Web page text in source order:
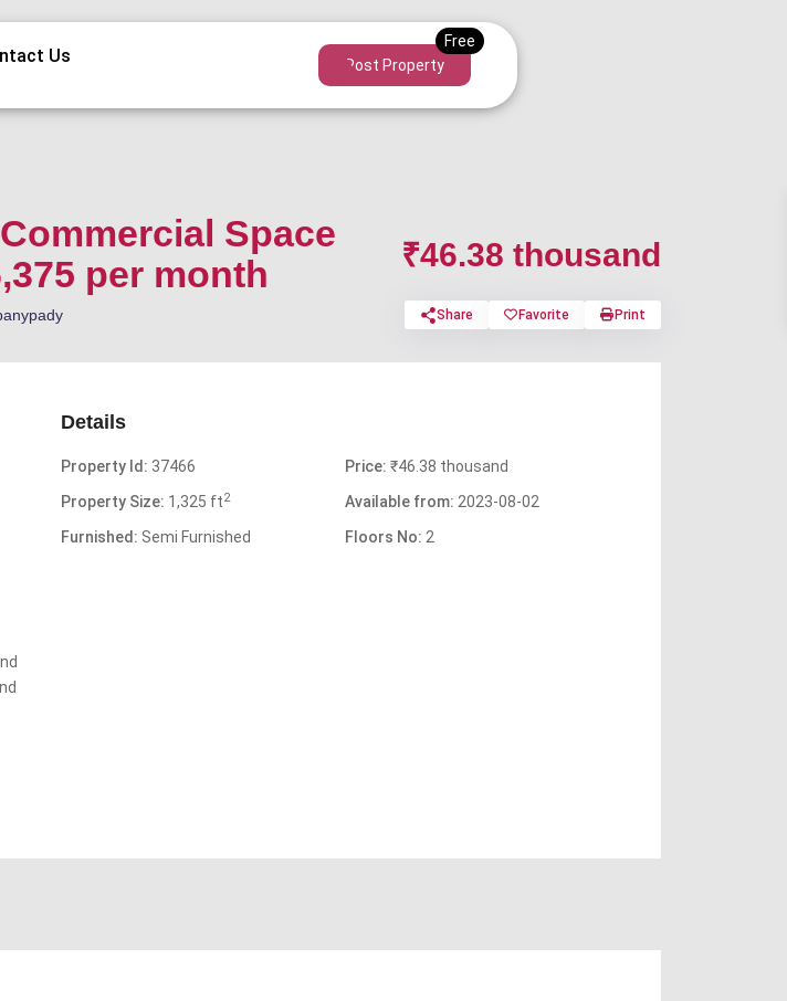
Us Post Property
Space
per month
₹46.38 thousand
Share Favorite Print
Details
Property Id: 37466 Price: ₹46.38 thousand
Property Size: 1,325 ft2 Available from: 2023-08-02
Furnished: Semi Furnished Floors No: 2